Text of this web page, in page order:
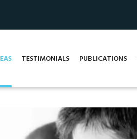
TESTIMONIALS PUBLICATIONS